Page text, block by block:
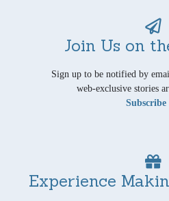
Join Us on
Sign up to be notified by
web-exclusive stories
Experience